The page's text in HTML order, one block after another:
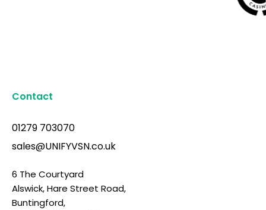
Contact
01279 703070
sales@UNIFYVSN.co.uk
6 The Courtyard
Alswick, Hare Street Road,
Buntingford,